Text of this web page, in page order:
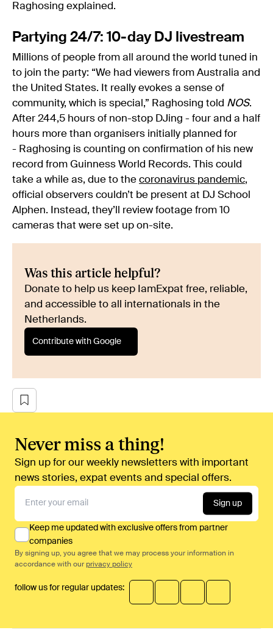
Raghosing explained.
Partying 24/7: 10-day DJ livestream
Millions of people from all around the world tuned in
to join the party: “We had viewers from Australia and
the United States. It really evokes a sense of
community, which is special,” Raghosing told NOS.
After 244,5 hours of non-stop DJing - four and a half
hours more than organisers initially planned for
- Raghosing is counting on confirmation of his new
record from Guinness World Records. This could
take a while as, due to the coronavirus pandemic,
official observers couldn’t be present at DJ School
Alphen. Instead, they’ll review footage from 10
cameras that were set up on-site.
Was this article helpful?
Donate to help us keep IamExpat free, reliable,
and accessible to all internationals in the
Netherlands.
Contribute with Google
Never miss a thing!
Sign up for our weekly newsletters with important
news stories, expat events and special offers.
Sign up
Keep me updated with exclusive offers from partner
companies
By signing up, you agree that we may process your information in
accordance with our privacy policy
follow us for regular updates: